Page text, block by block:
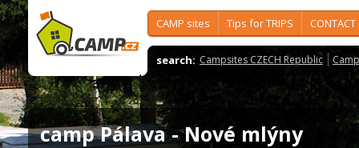
CAMP sites Tips for TRIPS CONTACT
search: Campsites CZECH Republic
camp Pálava - Nové mlýny